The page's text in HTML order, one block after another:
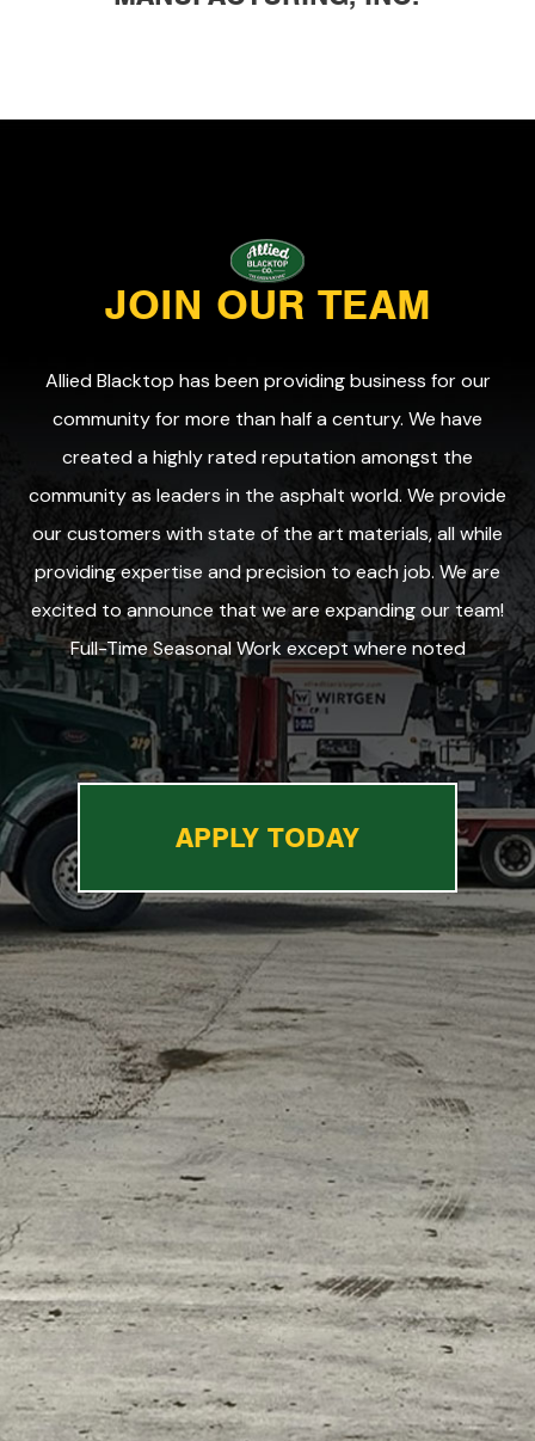
JOIN OUR TEAM
Allied Blacktop has been providing business for our
community for more than half a century. We have
created a highly rated reputation amongst the
community as leaders in the asphalt world. We provide
our customers with state of the art materials, all while
providing expertise and precision to each job. We are
excited to announce that we are expanding our team!
Full-Time Seasonal Work except where noted
APPLY TODAY